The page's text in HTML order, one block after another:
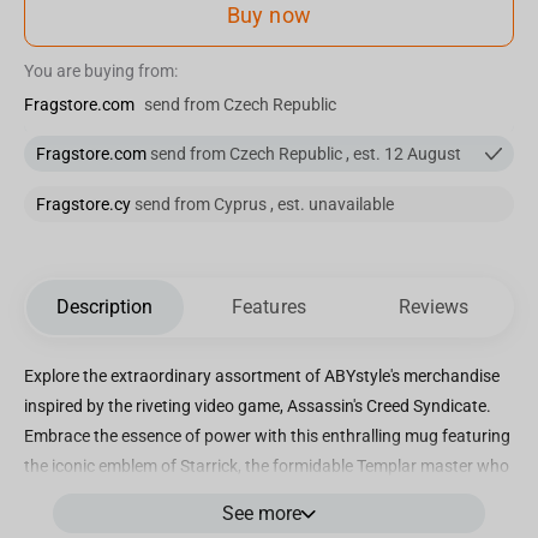
Buy now
You are buying from:
Fragstore.com send from Czech Republic
Fragstore.com send from Czech Republic , est. 12 August
Fragstore.cy send from Cyprus , est. unavailable
Description Features Reviews
Explore the extraordinary assortment of ABYstyle's merchandise
inspired by the riveting video game, Assassin's Creed Syndicate.
Embrace the essence of power with this enthralling mug featuring
the iconic emblem of Starrick, the formidable Templar master who
Immerse yourself in the intriguing narrative as you unravel the
See more